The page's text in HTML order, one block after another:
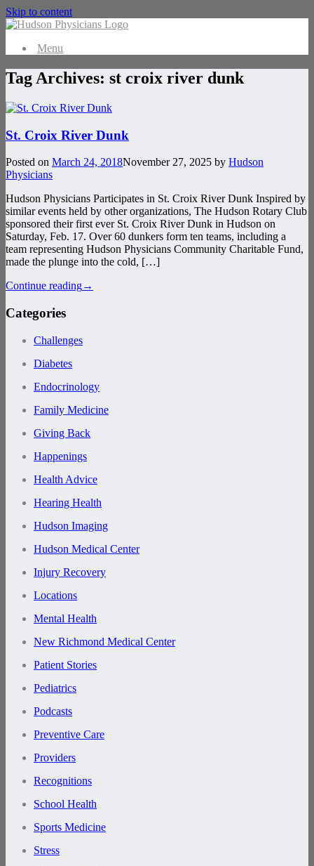
Skip to content
Menu
Tag Archives: st croix river dunk
St. Croix River Dunk
Posted on March 24, 2018November 27, 2025 by Hudson
Physicians
Hudson Physicians Participates in St. Croix River Dunk Inspired by
similar events held by other organizations, The Hudson Rotary Club
sponsored their first ever St. Croix River Dunk in Hudson on
Saturday, Feb. 17. Over 60 dunkers form ten teams, including a
team representing Hudson Physicians Community Charitable Fund,
made the plunge into the cold, […]
Continue reading→
Categories
Challenges
Diabetes
Endocrinology
Family Medicine
Giving Back
Happenings
Health Advice
Hearing Health
Hudson Imaging
Hudson Medical Center
Injury Recovery
Locations
Mental Health
New Richmond Medical Center
Patient Stories
Pediatrics
Podcasts
Preventive Care
Providers
Recognitions
School Health
Sports Medicine
Stress